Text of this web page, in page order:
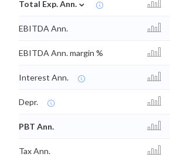
Total Exp. Ann.
EBITDA Ann.
EBITDA Ann. margin %
Interest Ann.
Depr.
PBT Ann.
Tax Ann.